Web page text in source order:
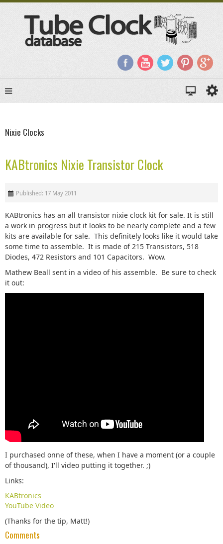
Nixie Clocks
KABtronics Nixie Transistor Clock
Published: 17 May 2011
KABtronics has an all transistor nixie clock kit for sale. It is still
a work in progress but it looks to be nearly complete and a few
kits are available for sale. This definitely looks like it would take
some time to assemble. It is made of 215 Transistors, 518
Diodes, 472 Resistors and 101 Capacitors. Wow.
Mathew Beall sent in a video of his assemble. Be sure to check
it out:
I purchased onne of these, when I have a moment (or a couple
of thousand), I'll video putting it together. ;)
Links:
KABtronics
YouTube Video
(Thanks for the tip, Matt!)
Comments